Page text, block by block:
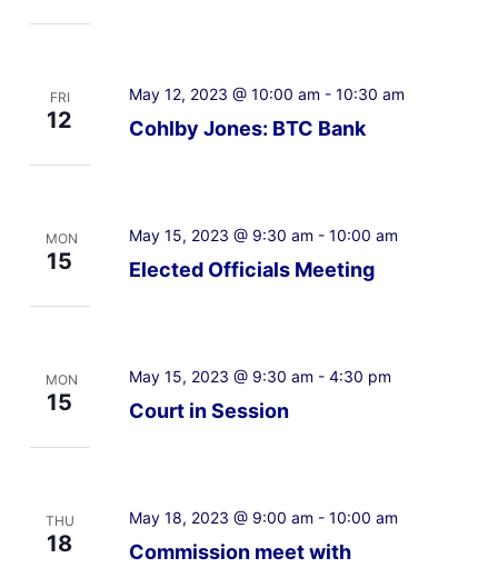
FRI
12 Cohlby Jones: BTC Bank
May 12, 2023 @ 10:00 am - 10:30 am
MON
15 Elected Officials Meeting
May 15, 2023 @ 9:30 am - 10:00 am
MON
15 Court in Session
May 15, 2023 @ 9:30 am - 4:30 pm
THU
18
Commission meet with
May 18, 2023 @ 9:00 am - 10:00 am